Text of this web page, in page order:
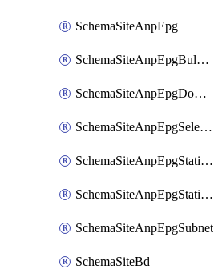
SchemaSiteAnpEpg
SchemaSiteAnpEpgBulkStaticport
SchemaSiteAnpEpgDomain
SchemaSiteAnpEpgSelector
SchemaSiteAnpEpgStaticLeaf
SchemaSiteAnpEpgStaticPort
SchemaSiteAnpEpgSubnet
SchemaSiteBd